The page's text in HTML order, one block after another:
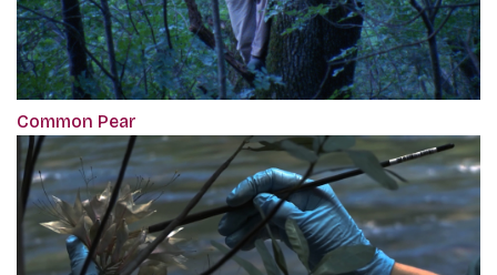
Common Pear